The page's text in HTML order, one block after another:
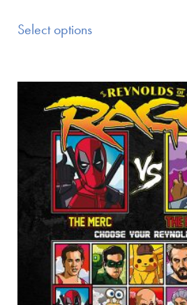
Select options